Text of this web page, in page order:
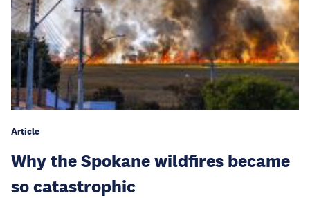
Article
Why the Spokane wildfires became
so catastrophic